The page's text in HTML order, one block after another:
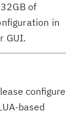
of
in
GUI.
configure
based